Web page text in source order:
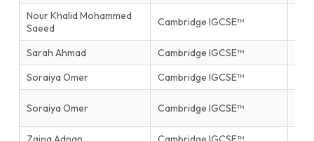
Nour Khalid Mohammed
Saeed
Cambridge IGCSE™
Sarah Ahmad
Cambridge IGCSE™
Soraiya Omer
Cambridge IGCSE™
Soraiya Omer Cambridge IGCSE™